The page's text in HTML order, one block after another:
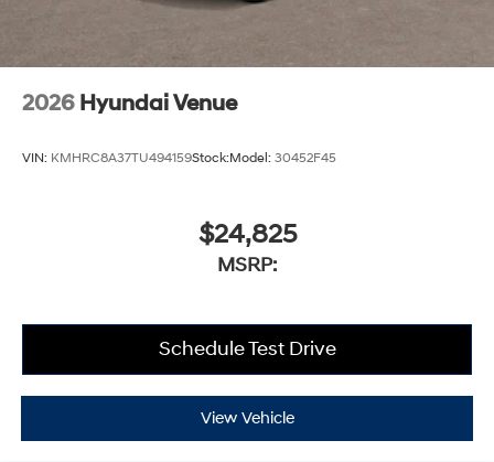
2026 Hyundai Venue
VIN: KMHRC8A37TU494159Stock:Model: 30452F45
$24,825
MSRP:
Schedule Test Drive
View Vehicle